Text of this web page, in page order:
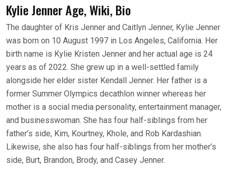
Kylie Jenner Age, Wiki, Bio
The daughter of Kris Jenner and Caitlyn Jenner, Kylie Jenner
was born on 10 August 1997 in Los Angeles, California. Her
birth name is Kylie Kristen Jenner and her actual age is 24
years as of 2022. She grew up in a well-settled family
alongside her elder sister Kendall Jenner. Her father is a
former Summer Olympics decathlon winner whereas her
mother is a social media personality, entertainment manager,
and businesswoman. She has four half-siblings from her
father’s side, Kim, Kourtney, Khole, and Rob Kardashian.
Likewise, she also has four half-siblings from her mother’s
side, Burt, Brandon, Brody, and Casey Jenner.